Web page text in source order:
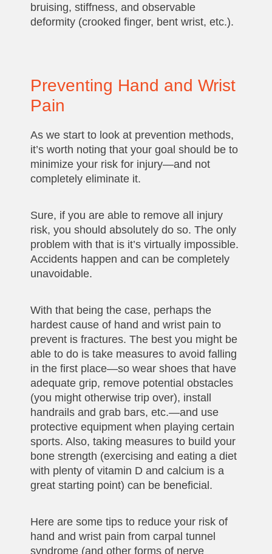
bruising, stiffness, and observable
deformity (crooked finger, bent wrist, etc.).
Preventing Hand and Wrist
Pain
As we start to look at prevention methods,
it’s worth noting that your goal should be to
minimize your risk for injury—and not
completely eliminate it.
Sure, if you are able to remove all injury
risk, you should absolutely do so. The only
problem with that is it’s virtually impossible.
Accidents happen and can be completely
unavoidable.
With that being the case, perhaps the
hardest cause of hand and wrist pain to
prevent is fractures. The best you might be
able to do is take measures to avoid falling
in the first place—so wear shoes that have
adequate grip, remove potential obstacles
(you might otherwise trip over), install
handrails and grab bars, etc.—and use
protective equipment when playing certain
sports. Also, taking measures to build your
bone strength (exercising and eating a diet
with plenty of vitamin D and calcium is a
great starting point) can be beneficial.
Here are some tips to reduce your risk of
hand and wrist pain from carpal tunnel
syndrome (and other forms of nerve